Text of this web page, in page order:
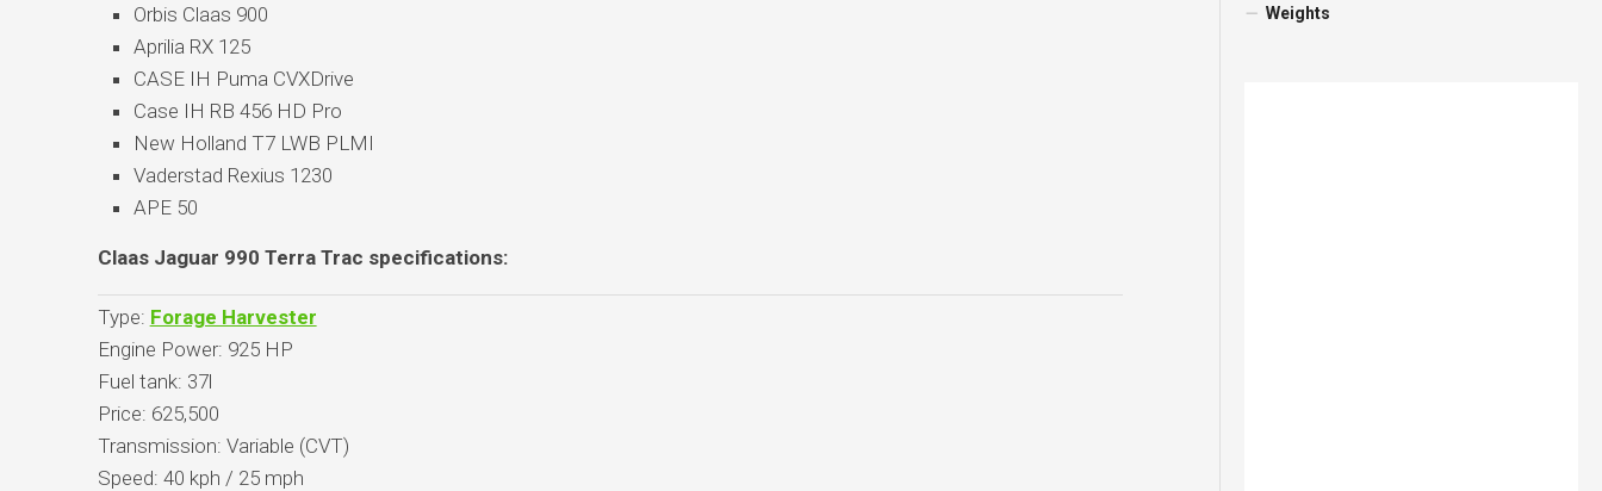
Orbis Claas 900
Aprilia RX 125
CASE IH Puma CVXDrive
Case IH RB 456 HD Pro
New Holland T7 LWB PLMI
Vaderstad Rexius 1230
APE 50
Claas Jaguar 990 Terra Trac specifications:
Type: Forage Harvester
Engine Power: 925 HP
Fuel tank: 37l
Price: 625,500
Transmission: Variable (CVT)
Speed: 40 kph / 25 mph
Weights